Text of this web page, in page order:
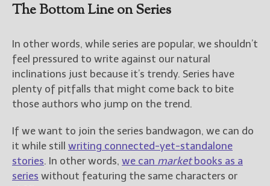
The Bottom Line on Series
In other words, while series are popular, we shouldn’t
feel pressured to write against our natural
inclinations just because it’s trendy. Series have
plenty of pitfalls that might come back to bite
those authors who jump on the trend.
If we want to join the series bandwagon, we can do
it while still writing connected-yet-standalone
stories. In other words, we can marketbooks as a
series without featuring the same characters or